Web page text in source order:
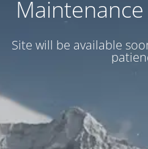
Maintenance
Site will be available